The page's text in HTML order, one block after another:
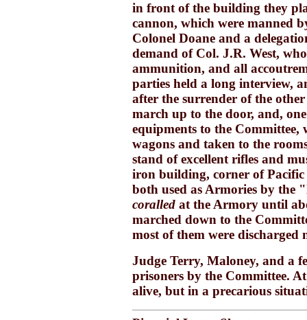
in front of the building they
cannon, which were manned
Colonel Doane and a
demand of Col. J.R. West,
ammunition, and all
parties held a long interview,
after the surrender of the
march up to the door, and,
equipments to the Committee,
wagons and taken to the
stand of excellent rifles and
iron building, corner of
both used as Armories by the
coralled at the Armory until
marched down to the
most of them were
Judge Terry, Maloney, and a
prisoners by the Committee.
alive, but in a precarious